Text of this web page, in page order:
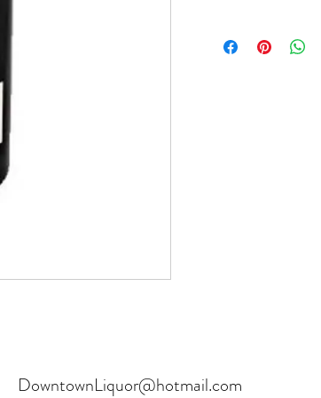
hours.
DowntownLiquor@hotmail.com